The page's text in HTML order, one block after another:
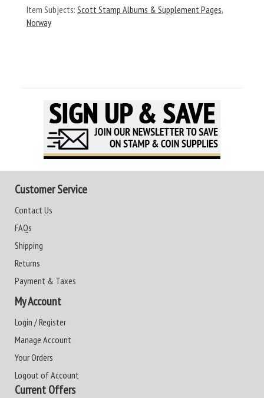
Item Subjects: Scott Stamp Albums & Supplement Pages,
Norway
Customer Service
Contact Us
FAQs
Shipping
Returns
Payment & Taxes
My Account
Login / Register
Manage Account
Your Orders
Logout of Account
Current Offers